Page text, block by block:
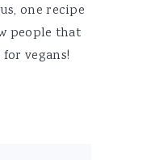
one recipe
people that
vegans!